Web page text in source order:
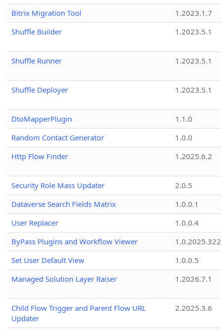
Bitrix Migration Tool
1.2023.1.7
Shuffle Builder
1.2023.5.1
Shuffle Runner 1.2023.5.1
Shuffle Deployer 1.2023.5.1
DtoMapperPlugin
1.1.0
Random Contact Generator
1.0.0
Http Flow Finder
1.2025.6.2
Security Role Mass Updater
2.0.5
Dataverse Search Fields Matrix
1.0.0.1
User Replacer
1.0.0.4
ByPass Plugins and Workflow Viewer
Set User Default View
1.0.0.5
Managed Solution Layer Raiser
1.2026.7.1
Child Flow Trigger and Parent Flow URL
Updater
2.2025.3.6